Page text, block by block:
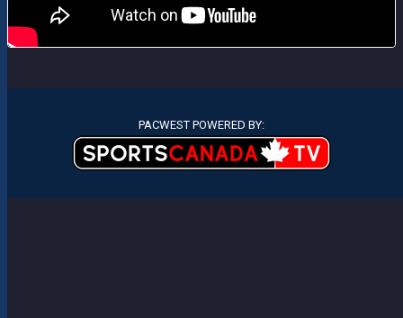
PACWEST POWERED BY: